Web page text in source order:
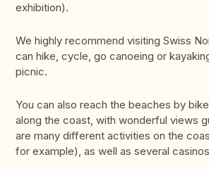
exhibition).
We highly recommend visiting Swiss
can hike, cycle, go canoeing or
picnic.
You can also reach the beaches by
along the coast, with wonderful views
are many different activities on the
for example), as well as several